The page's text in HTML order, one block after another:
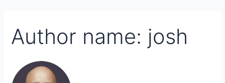
Author name: josh